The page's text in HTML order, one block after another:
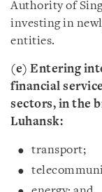
Authority of
investing in
entities.
(e) Entering
financial
sectors, in the
Luhansk:
transport;